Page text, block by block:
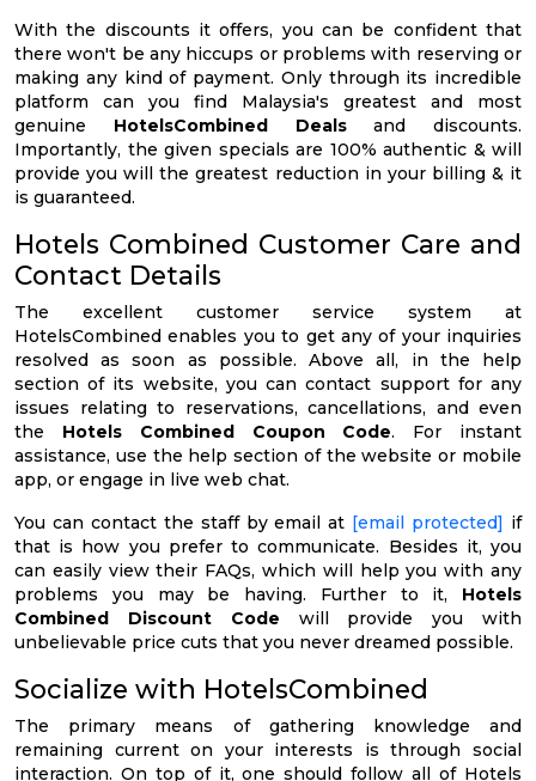
With the discounts it offers, you can be confident that
there won't be any hiccups or problems with reserving or
making any kind of payment. Only through its incredible
platform can you find Malaysia's greatest and most
genuine HotelsCombined Dealsand discounts.
Importantly, the given specials are 100% authentic & will
provide you will the greatest reduction in your billing & it
is guaranteed.
Hotels Combined Customer Care and
Contact Details
The excellent customer service system at
HotelsCombined enables you to get any of your inquiries
resolved as soon as possible. Above all, in the help
section of its website, you can contact support for any
issues relating to reservations, cancellations, and even
the Hotels Combined Coupon Code. For instant
assistance, use the help section of the website or mobile
app, or engage in live web chat.
You can contact the staff by email at [email protected] if
that is how you prefer to communicate. Besides it, you
can easily view their FAQs, which will help you with any
problems you may be having. Further to it, Hotels
Combined Discount Code will provide you with
unbelievable price cuts that you never dreamed possible.
Socialize with HotelsCombined
The primary means of gathering knowledge and
remaining current on your interests is through social
interaction. On top of it, one should follow all of Hotels